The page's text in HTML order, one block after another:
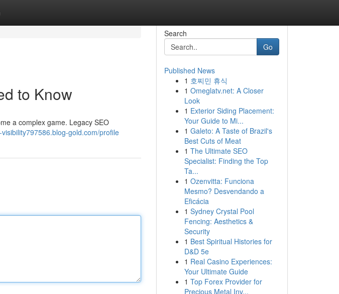
to Know
a complex game. Legacy SEO
gold.com/profile
Search
Go
Published News
1 호찌민 휴식
1 Omeglatv.net: A Closer
Look
1 Exterior Siding Placement:
Your Guide to Mi...
1 Galeto: A Taste of Brazil's
Best Cuts of Meat
1 The Ultimate SEO
Specialist: Finding the Top
Ta...
1 Ozenvitta: Funciona
Mesmo? Desvendando a
Eficácia
1 Sydney Crystal Pool
Fencing: Aesthetics &
Security
1 Best Spiritual Histories for
D&D 5e
1 Real Casino Experiences:
Your Ultimate Guide
1 Top Forex Provider for
Precious Metal Inv...